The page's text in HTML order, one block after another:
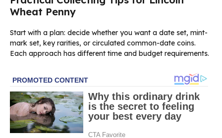
Wheat Penny
Start with a plan: decide whether you want a date set, mint-
mark set, key rarities, or circulated common-date coins.
Each approach has different time and budget requirements.